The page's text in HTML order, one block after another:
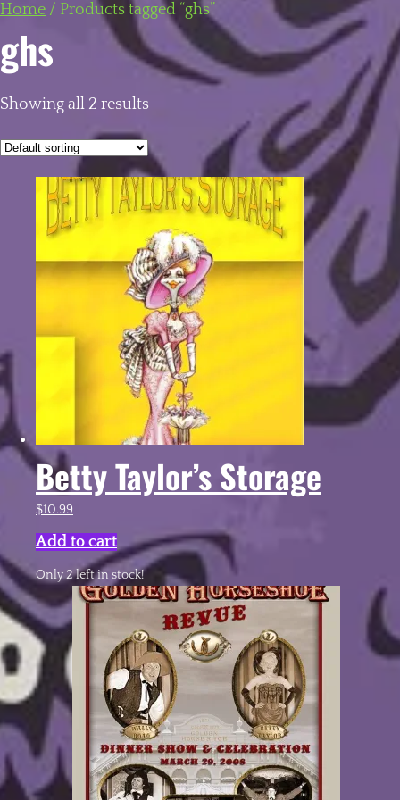
Home / Products tagged “ghs”
ghs
Showing all 2 results
Betty Taylor’s Storage
$10.99
Add to cart
Only 2 left in stock!